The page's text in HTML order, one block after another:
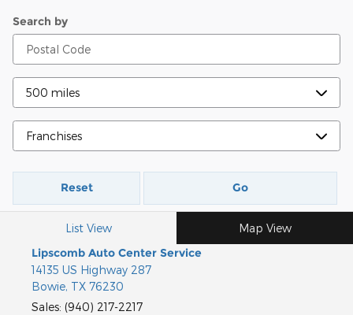
Search by
Reset Go
List View Map View
Lipscomb Auto Center Service
14135 US Highway 287
Bowie, TX 76230
Sales: (940) 217-2217